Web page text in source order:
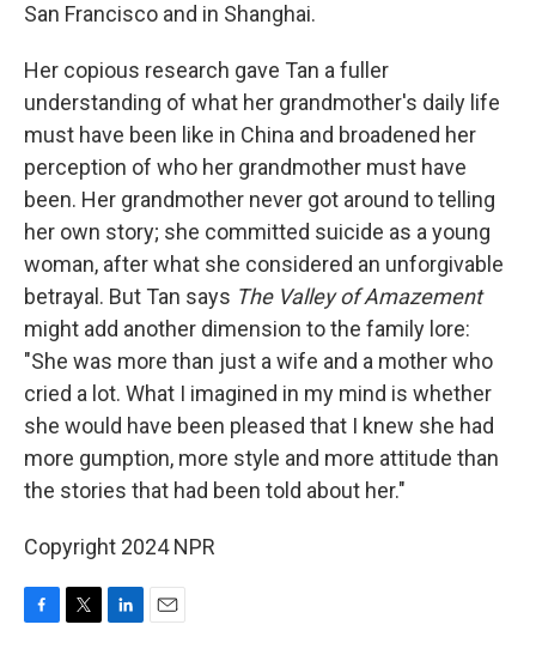
San Francisco and in Shanghai.
Her copious research gave Tan a fuller
understanding of what her grandmother's daily life
must have been like in China and broadened her
perception of who her grandmother must have
been. Her grandmother never got around to telling
her own story; she committed suicide as a young
woman, after what she considered an unforgivable
betrayal. But Tan says The Valley of Amazement
might add another dimension to the family lore:
"She was more than just a wife and a mother who
cried a lot. What I imagined in my mind is whether
she would have been pleased that I knew she had
more gumption, more style and more attitude than
the stories that had been told about her."
Copyright 2024 NPR